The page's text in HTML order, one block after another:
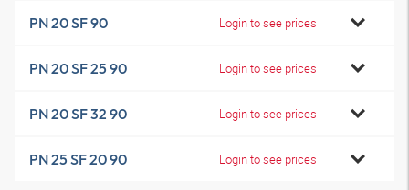
PN 20 SF 90 Login to see prices
PN 20 SF 25 90 Login to see prices
PN 20 SF 32 90 Login to see prices
PN 25 SF 20 90 Login to see prices